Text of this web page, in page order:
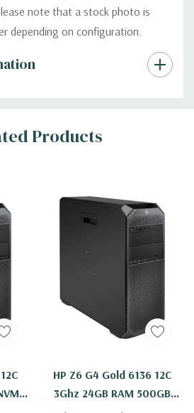
note that a stock photo is
depending on configuration.
Products
HP Z6 G4 Gold 6136 12C
3Ghz 24GB RAM 500GB